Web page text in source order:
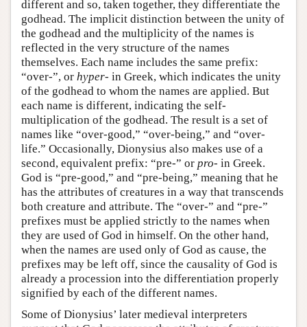
different and so, taken together, they differentiate the
godhead. The implicit distinction between the unity of
the godhead and the multiplicity of the names is
reflected in the very structure of the names
themselves. Each name includes the same prefix:
“over-”, or hyper- in Greek, which indicates the unity
of the godhead to whom the names are applied. But
each name is different, indicating the self-
multiplication of the godhead. The result is a set of
names like “over-good,” “over-being,” and “over-
life.” Occasionally, Dionysius also makes use of a
second, equivalent prefix: “pre-” or pro- in Greek.
God is “pre-good,” and “pre-being,” meaning that he
has the attributes of creatures in a way that transcends
both creature and attribute. The “over-” and “pre-”
prefixes must be applied strictly to the names when
they are used of God in himself. On the other hand,
when the names are used only of God as cause, the
prefixes may be left off, since the causality of God is
already a procession into the differentiation properly
signified by each of the different names.
Some of Dionysius’ later medieval interpreters